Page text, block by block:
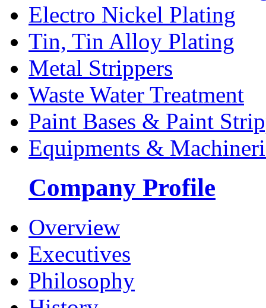
Electro Nickel Plating
Tin, Tin Alloy Plating
Metal Strippers
Waste Water Treatment
Paint Bases & Paint
Equipments &
Company Profile
Overview
Executives
Philosophy